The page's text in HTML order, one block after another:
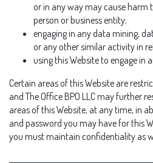
or in any way may cause harm
person or business entity;
engaging in any data mining,
or any other similar activity in
using this Website to engage in
Certain areas of this Website are
and The Office BPO LLC may further
areas of this Website, at any time, in
and password you may have for this
you must maintain confidentiality as